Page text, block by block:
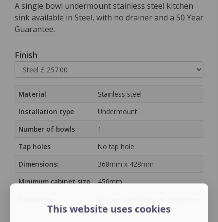
A single bowl undermount stainless steel kitchen
sink available in Steel, with no drainer and a 50 Year
Guarantee.
Finish
Material
Stainless steel
Installation type
Undermount
Number of bowls
1
Tap holes
No tap hole
Dimensions:
368mm x 428mm
Minimum cabinet size
450mm
This website uses cookies